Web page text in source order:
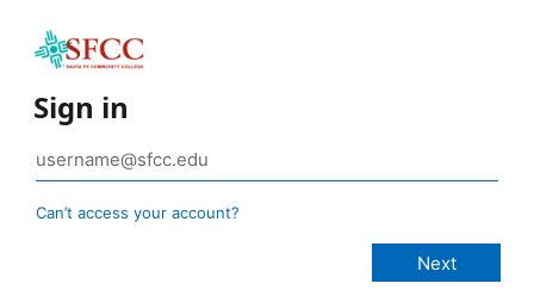
Sign in
Can’t access your account?